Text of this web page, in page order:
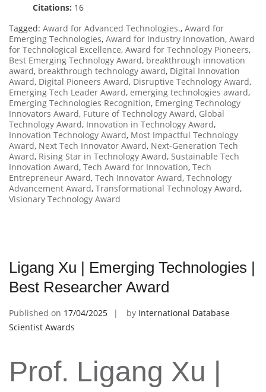
Citations: 16
Tagged: Award for Advanced Technologies., Award for
Emerging Technologies, Award for Industry Innovation, Award
for Technological Excellence, Award for Technology Pioneers,
Best Emerging Technology Award, breakthrough innovation
award, breakthrough technology award, Digital Innovation
Award, Digital Pioneers Award, Disruptive Technology Award,
Emerging Tech Leader Award, emerging technologies award,
Emerging Technologies Recognition, Emerging Technology
Innovators Award, Future of Technology Award, Global
Technology Award, Innovation in Technology Award,
Innovation Technology Award, Most Impactful Technology
Award, Next Tech Innovator Award, Next-Generation Tech
Award, Rising Star in Technology Award, Sustainable Tech
Innovation Award, Tech Award for Innovation, Tech
Entrepreneur Award, Tech Innovator Award, Technology
Advancement Award, Transformational Technology Award,
Visionary Technology Award
Ligang Xu | Emerging Technologies |
Best Researcher Award
Published on 17/04/2025 by International Database
Scientist Awards
Prof. Ligang Xu |